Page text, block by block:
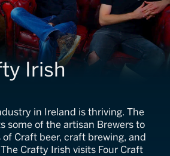
Irish
in Ireland is thriving. The
some of the artisan Brewers to
Craft beer, craft brewing, and
Crafty Irish visits Four Craft